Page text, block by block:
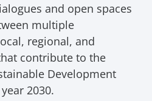
and open spaces
multiple
regional, and
contribute to the
Development
2030.